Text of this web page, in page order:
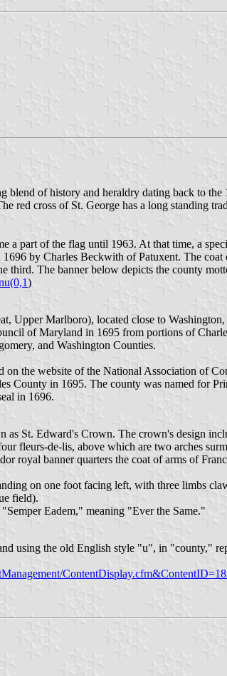
of history and heraldry dating back to
red cross of St. George has a long standing
part of the flag until 1963. At that time, a
by Charles Beckwith of Patuxent. The
third. The banner below depicts the county
)
Upper Marlboro), located close to
of Maryland in 1695 from portions of
and Washington Counties.
the website of the National Association of
County in 1695. The county was named for
in 1696.
St. Edward's Crown. The crown's design
fleurs-de-lis, above which are two arches
royal banner quarters the coat of arms of
on one foot facing left, with three limbs
field).
Eadem," meaning "Ever the Same."
using the old English style "u", in "county,"